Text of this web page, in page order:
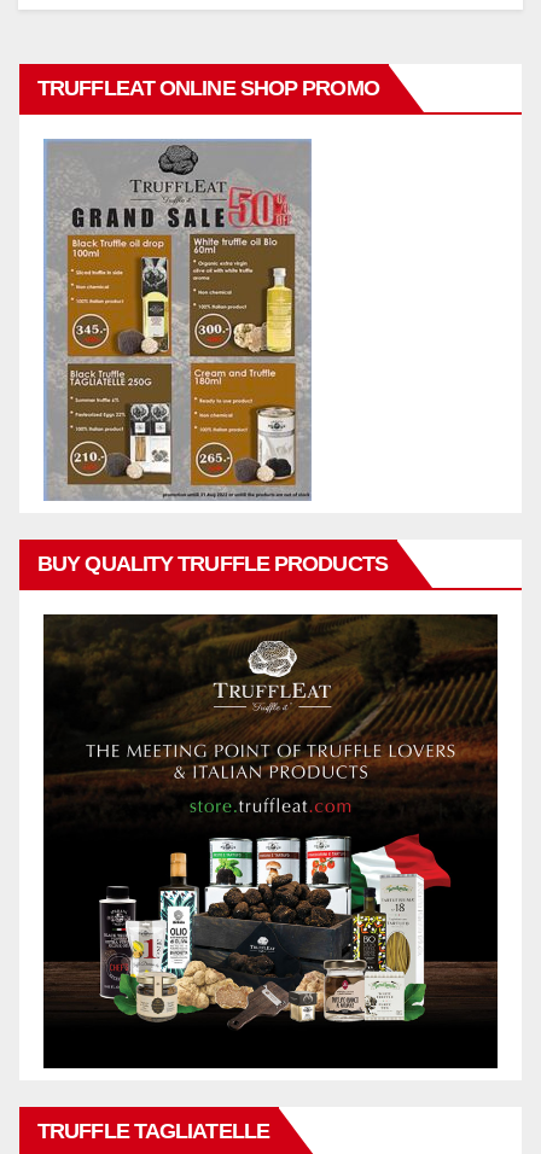
TRUFFLEAT ONLINE SHOP PROMO
BUY QUALITY TRUFFLE PRODUCTS
TRUFFLE TAGLIATELLE